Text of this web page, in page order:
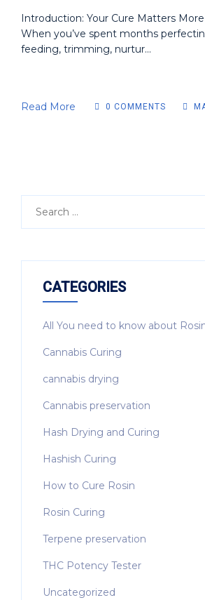
Introduction: Your Cure Matters More
When you’ve spent months
feeding, trimming, nurtur...
Read More 0 COMMENTS
CATEGORIES
All You need to know about
Cannabis Curing
cannabis drying
Cannabis preservation
Hash Drying and Curing
Hashish Curing
How to Cure Rosin
Rosin Curing
Terpene preservation
THC Potency Tester
Uncategorized